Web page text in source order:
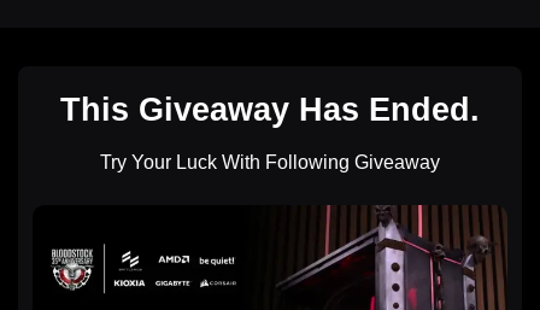
This Giveaway Has Ended.
Try Your Luck With Following Giveaway